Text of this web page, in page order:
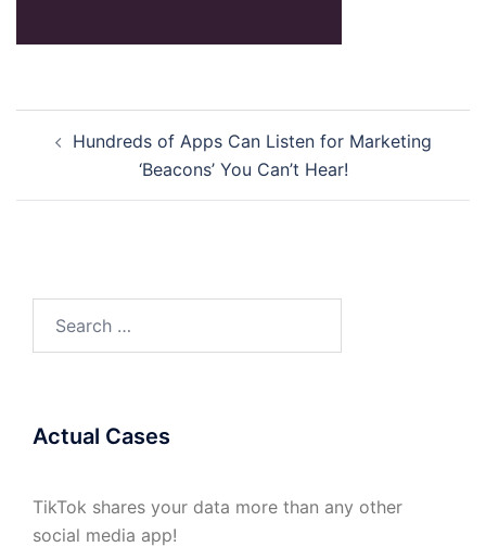
navigation
Hundreds of Apps Can Listen for Marketing
‘Beacons’ You Can’t Hear!
Actual Cases
TikTok shares your data more than any other
social media app!